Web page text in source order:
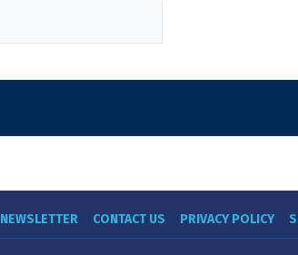
NEWSLETTER CONTACT US PRIVACY POLICY